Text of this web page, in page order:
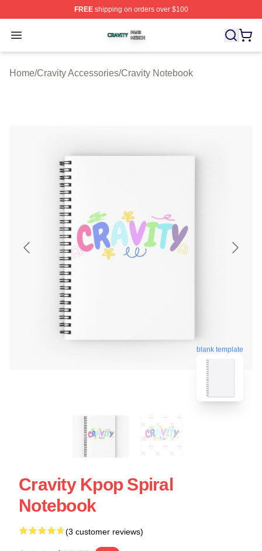
FREEshipping on orders over $100
Open menu
Cravity Shop ⚡️ Officially Licensed Cravity Merch Store
Home/Cravity Accessories/Cravity Notebook
blank template
Cravity Kpop Spiral
Notebook
(3 customer reviews)